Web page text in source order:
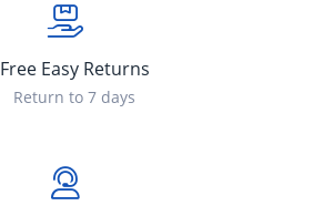
Free Easy Returns
Return to 7 days